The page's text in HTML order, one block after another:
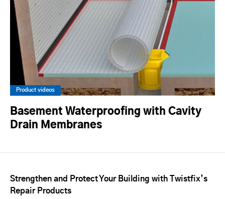
Product videos
Basement Waterproofing with Cavity
Drain Membranes
Strengthen and Protect Your Building with Twistfix’s
Repair Products